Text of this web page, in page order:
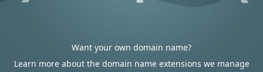
Want your own domain name?
Learn more about the domain name extensions we manage